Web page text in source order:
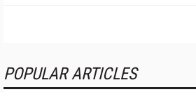
POPULAR ARTICLES